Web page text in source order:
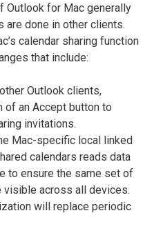
Outlook for Mac generally
done in other clients.
calendar sharing function
that include:
Outlook clients,
of an Accept button to
invitations.
Mac-specific local linked
calendars reads data
to ensure the same set of
visible across all devices.
will replace periodic